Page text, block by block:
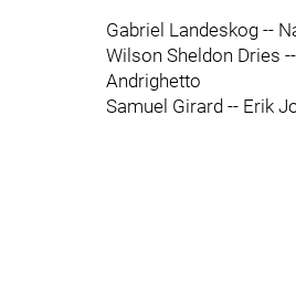
Gabriel Landeskog --
Wilson Sheldon Dries
Andrighetto
Samuel Girard -- Erik